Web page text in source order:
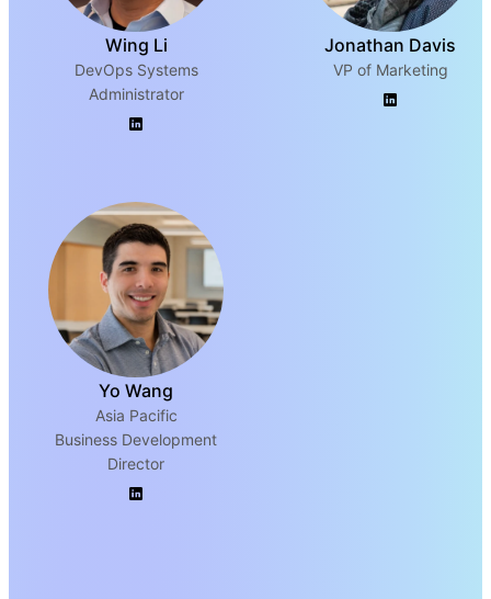
Wing Li
DevOps Systems
Administrator
Jonathan Davis
VP of Marketing
Yo Wang
Asia Pacific
Business Development
Director